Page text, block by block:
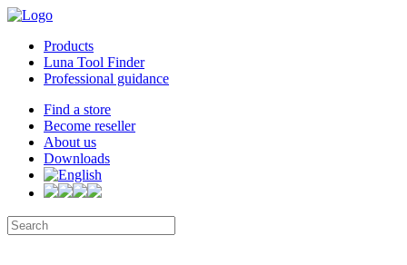
Products
Luna Tool Finder
Professional guidance
Find a store
Become reseller
About us
Downloads